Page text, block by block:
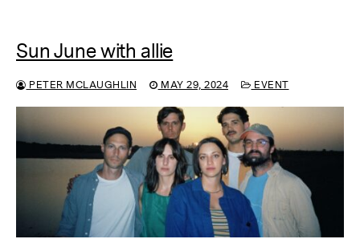
DONATE
Sun June with allie
PETER MCLAUGHLIN MAY 29, 2024 EVENT